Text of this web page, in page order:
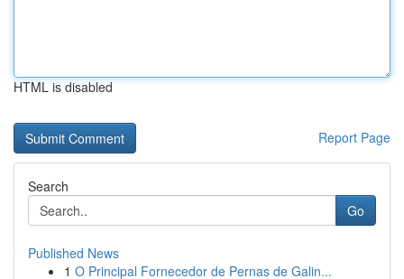
HTML is disabled
Report Page
Search
Go
Published News
1 O Principal Fornecedor de Pernas de Galin...